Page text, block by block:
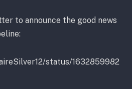
to announce the good news
status/1632859982